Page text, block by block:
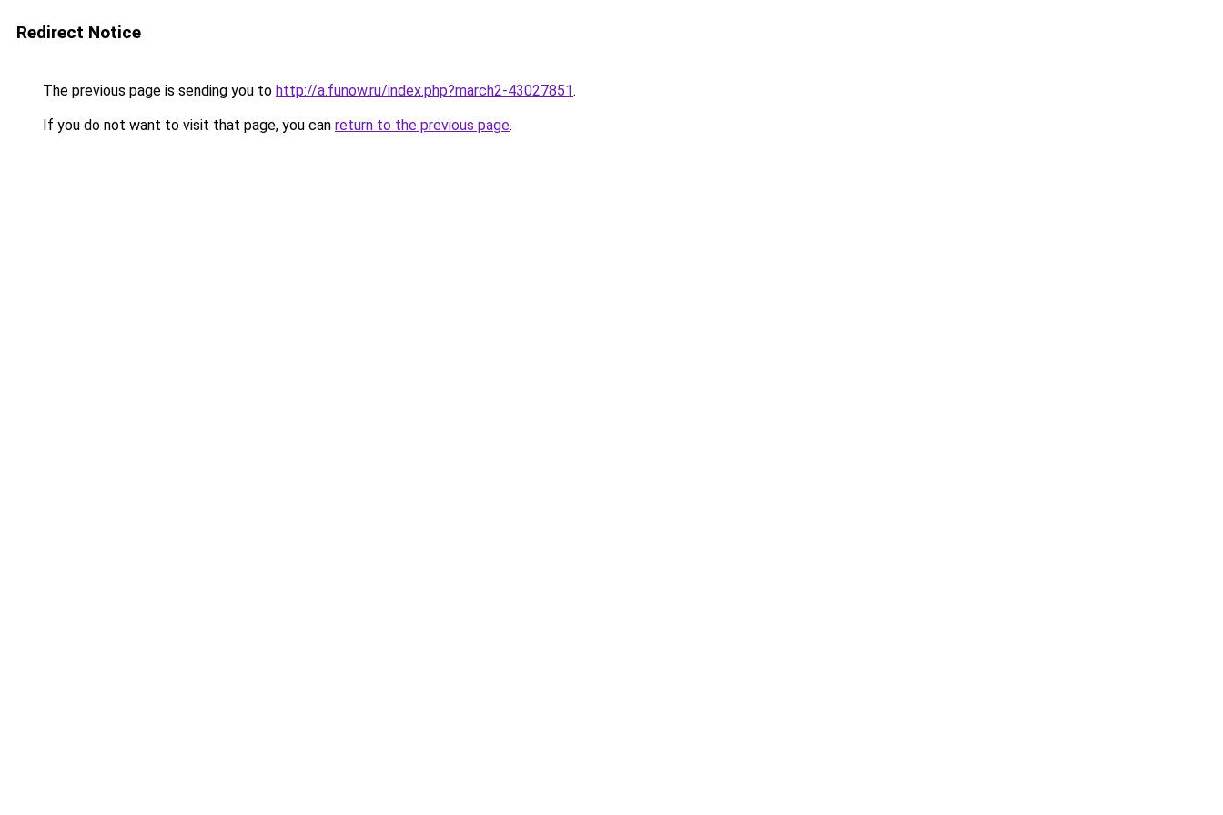
Redirect Notice
The previous page is sending you to http://a.funow.ru/index.php?march2-43027851.
If you do not want to visit that page, you can return to the previous page.